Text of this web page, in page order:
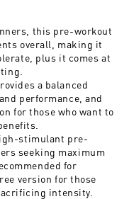
this pre-workout
overall, making it
plus it comes at
a balanced
performance, and
for those who want to
stimulant pre-
seeking maximum
for
version for those
intensity.